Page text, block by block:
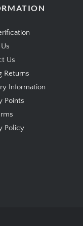
Us
Returns
Information
Points
Policy